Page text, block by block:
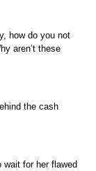
how do you not
aren’t these
the cash
wait for her flawed